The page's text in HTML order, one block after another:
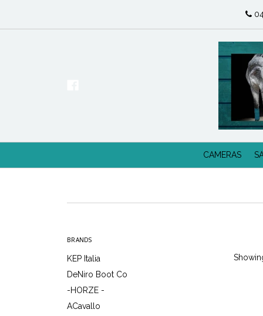
CAMERAS
BRANDS
KEP Italia
DeNiro Boot Co
-HORZE -
ACavallo